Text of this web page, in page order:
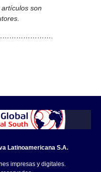
son
Latinoamericana S.A.
impresas y digitales.